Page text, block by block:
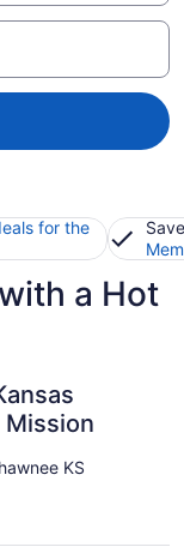
for the
a Hot
Mission
KS